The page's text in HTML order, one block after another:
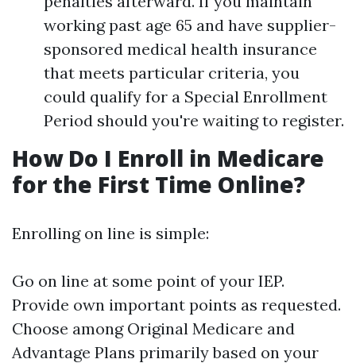
working past age 65 and have supplier-
sponsored medical health insurance
that meets particular criteria, you
could qualify for a Special Enrollment
Period should you're waiting to register.
How Do I Enroll in Medicare
for the First Time Online?
Enrolling on line is simple:
Go on line at some point of your IEP.
Provide own important points as requested.
Choose among Original Medicare and
Advantage Plans primarily based on your